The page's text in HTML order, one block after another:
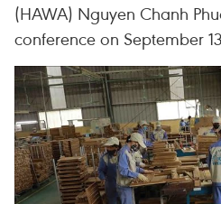
(HAWA) Nguyen Chanh
conference on September